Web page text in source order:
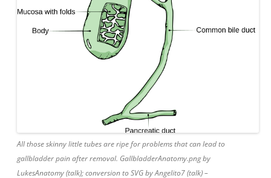
All those skinny little tubes are ripe for problems that can lead to
gallbladder pain after removal. GallbladderAnatomy.png by
LukesAnatomy (talk); conversion to SVG by Angelito7 (talk) –